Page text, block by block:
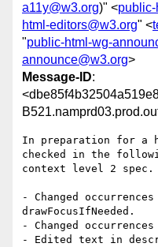
a11y@w3.org)" <
html-editors@w3.org" <
"public-html-wg-
announce@w3.org>
Message-ID:
In preparation for a
checked in the
context level 2 spec.
- Changed
drawFocusIfNeeded.
- Changed
- Edited text in